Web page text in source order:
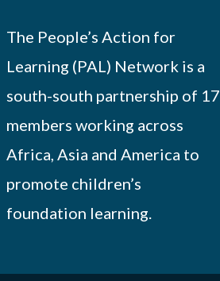
The People’s Action for
Learning (PAL) Network is a
south-south partnership of 17
members working across
Africa, Asia and America to
promote children’s
foundation learning.